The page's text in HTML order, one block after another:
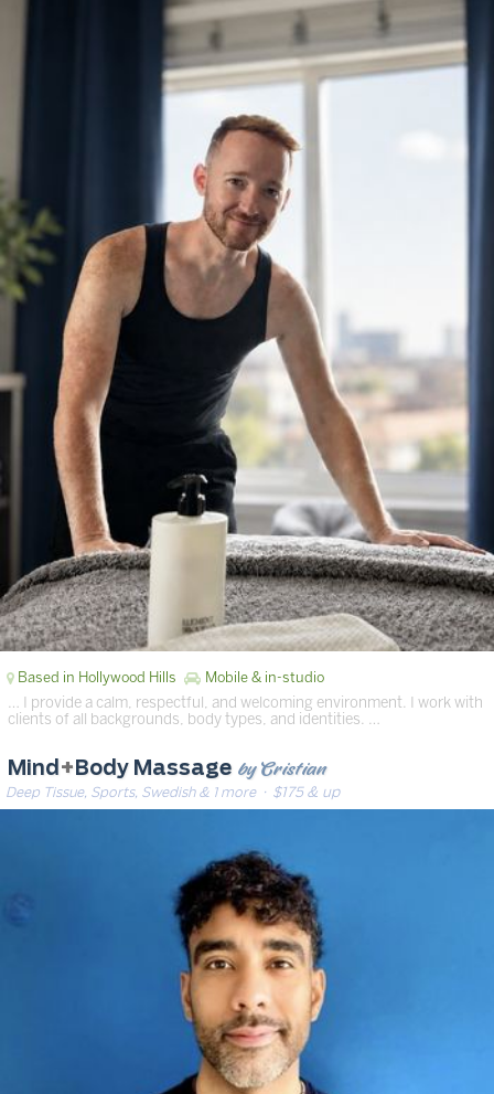
Based in Hollywood Hills Mobile & in-studio
… I provide a calm, respectful, and welcoming environment. I work with
clients of all backgrounds, body types, and identities. …
Mind + Body Massage by Cristian
Deep Tissue, Sports, Swedish & 1 more· $175 & up